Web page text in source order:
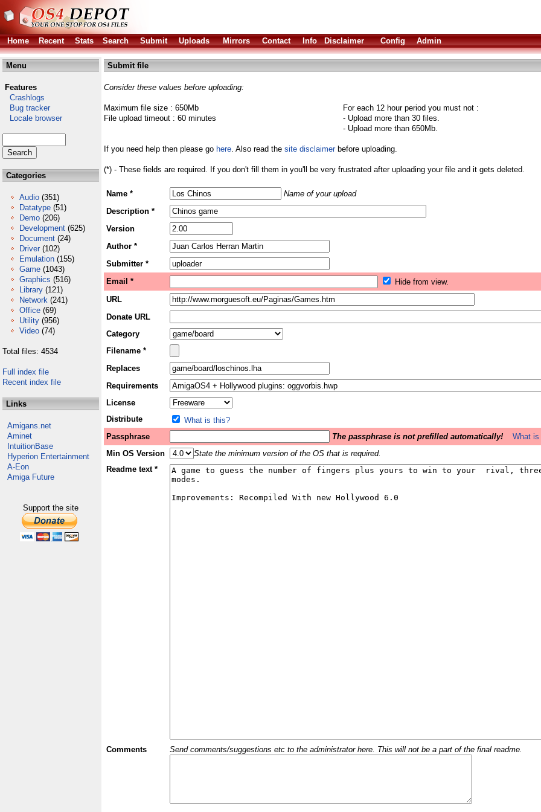
Home
Recent Stats Search Submit Uploads Mirrors Contact Info Disclaimer Config Admin
Menu
Features
Crashlogs
Bug tracker
Locale browser
Categories
Audio (351)
Datatype (51)
Demo (206)
Development (625)
Document (24)
Driver (102)
Emulation (155)
Game (1043)
Graphics (516)
Library (121)
Network (241)
Office (69)
Utility (956)
Video (74)
Total files: 4534
Full index file
Recent index file
Links
Amigans.net
Aminet
IntuitionBase
Hyperion Entertainment
A-Eon
Amiga Future
Support the site
Submit file
Consider these values before uploading:
Maximum file size : 650Mb
File upload timeout : 60 minutes
For each 12 hour period you must not :
- Upload more than 30 files.
- Upload more than 650Mb.
If you need help then please go here. Also read the site disclaimerbefore uploading.
(*) - These fields are required. If you don't fill them in you'll be very frustrated after uploading your file and it gets deleted.
Name *
Name of your upload
Description *
Version
Author *
Submitter *
Email *
Hide from view.
URL
Donate URL
Category
Filename *
Replaces
Requirements
License
Distribute
What is this?
Passphrase
The passphrase is not prefilled automatically!
What
Min OS Version
State the minimum version of the OS that is required.
Readme text *
Comments Send comments/suggestions etc to the administrator here. This will not be a part of the final readme.